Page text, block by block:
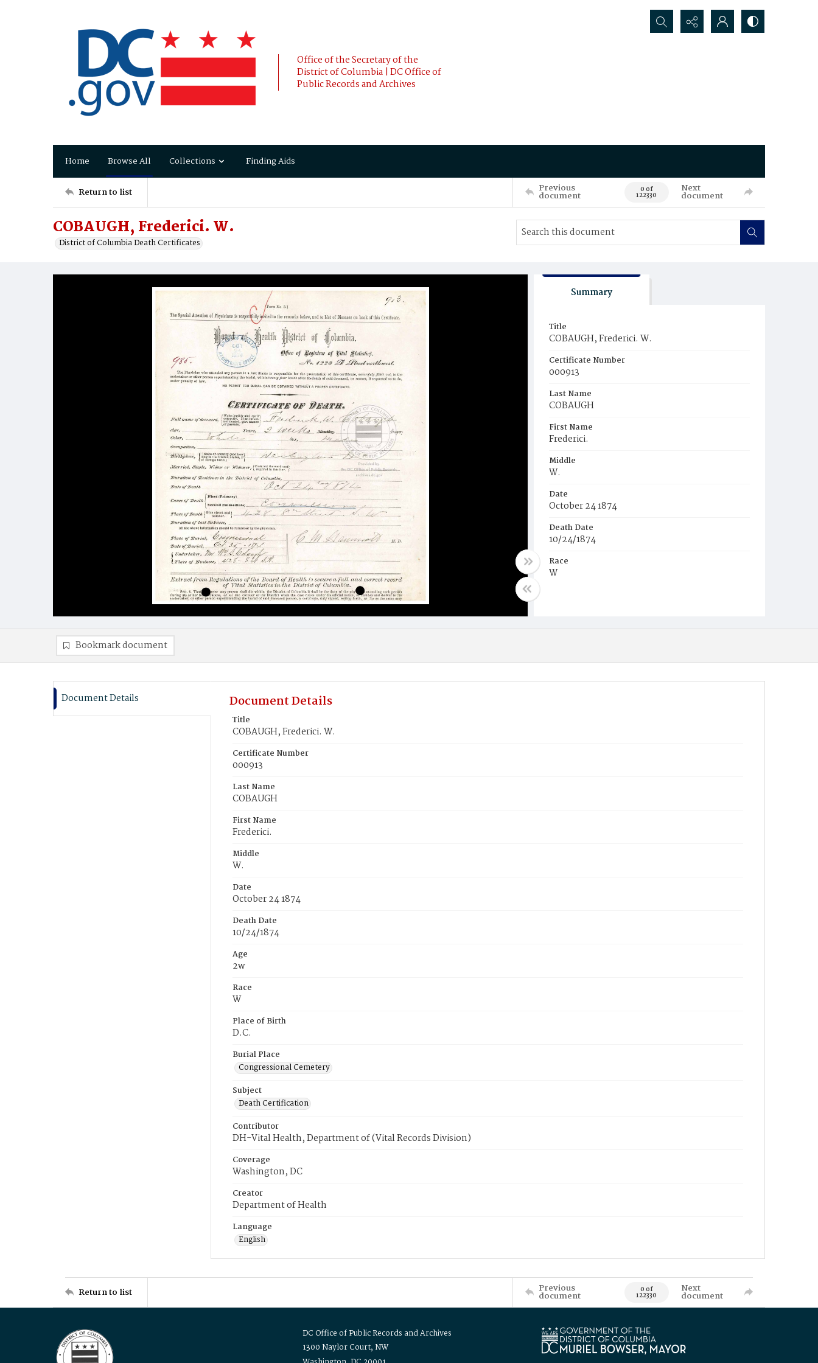
Office of the Secretary of the
District of Columbia | DC Office of
Public Records and Archives
Search...
Home Browse All Collections Finding Aids
Return to list Previous
document 0 of
122330
Next
document
COBAUGH, Frederici. W.
District of Columbia Death Certificates
Summary
Title
COBAUGH, Frederici. W.
Certificate Number
000913
Last Name
COBAUGH
First Name
Frederici.
Middle
W.
Date
October 24 1874
Death Date
10/24/1874
Race
W
Burial Place
Bookmark document
Document Details Document Details
Title
COBAUGH, Frederici. W.
Certificate Number
000913
Last Name
COBAUGH
First Name
Frederici.
Middle
W.
Date
October 24 1874
Death Date
10/24/1874
Age
2w
Race
W
Place of Birth
D.C.
Burial Place
Congressional Cemetery
Subject
Death Certification
Contributor
DH-Vital Health, Department of (Vital Records Division)
Coverage
Washington, DC
Creator
Department of Health
Language
English
Return to list Previous
document 0 of
122330
Next
document
DC Office of Public Records and Archives
1300 Naylor Court, NW